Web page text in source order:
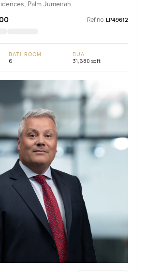
Palm Jumeirah
Ref no: LP49612
BATHROOM
6
BUA
31,680 sqft